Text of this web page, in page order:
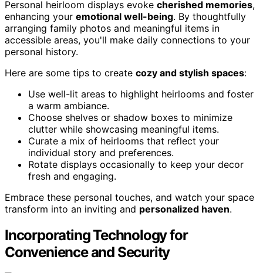
Personal heirloom displays evoke cherished memories,
enhancing your emotional well-being. By thoughtfully
arranging family photos and meaningful items in
accessible areas, you'll make daily connections to your
personal history.
Here are some tips to create cozy and stylish spaces:
Use well-lit areas to highlight heirlooms and foster
a warm ambiance.
Choose shelves or shadow boxes to minimize
clutter while showcasing meaningful items.
Curate a mix of heirlooms that reflect your
individual story and preferences.
Rotate displays occasionally to keep your decor
fresh and engaging.
Embrace these personal touches, and watch your space
transform into an inviting and personalized haven.
Incorporating Technology for
Convenience and Security